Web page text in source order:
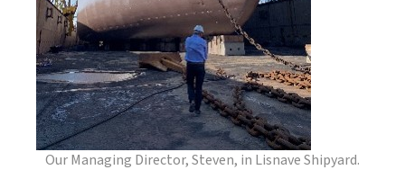
Our Managing Director, Steven, in Lisnave Shipyard.